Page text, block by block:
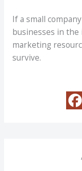
If a small
businesses in
marketing
survive.